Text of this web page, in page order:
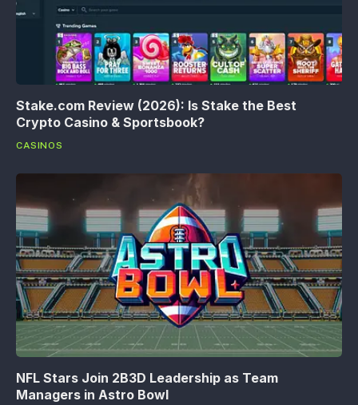
Stake.com Review (2026): Is Stake the Best
Crypto Casino & Sportsbook?
CASINOS
NFL Stars Join 2B3D Leadership as Team
Managers in Astro Bowl